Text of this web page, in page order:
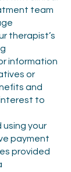
team
therapist’s
information
or
and
to
using your
payment
provided